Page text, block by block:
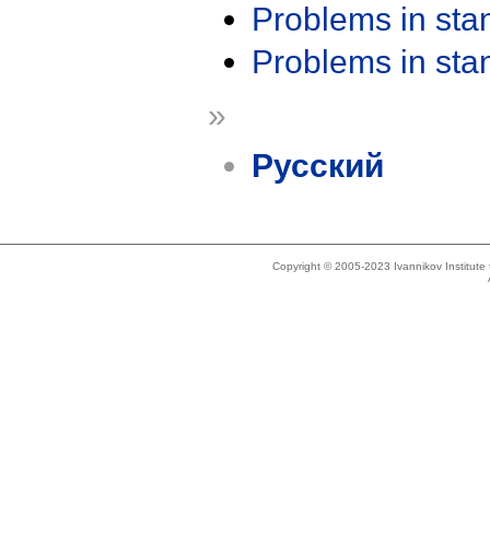
Problems in
Problems in
»
Русский
Copyright © 2005-2023 Ivannikov Institute